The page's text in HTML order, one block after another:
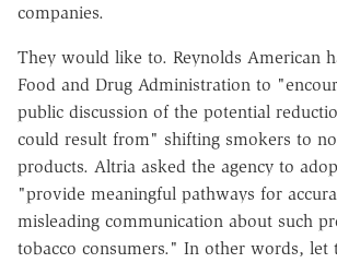
companies.
They would like to. Reynolds American
Food and Drug Administration to
public discussion of the potential
could result from" shifting smokers to
products. Altria asked the agency to
"provide meaningful pathways for
misleading communication about such
tobacco consumers." In other words, let